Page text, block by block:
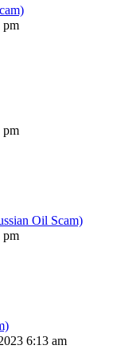
pm
pm
Oil Scam)
pm
6:13 am